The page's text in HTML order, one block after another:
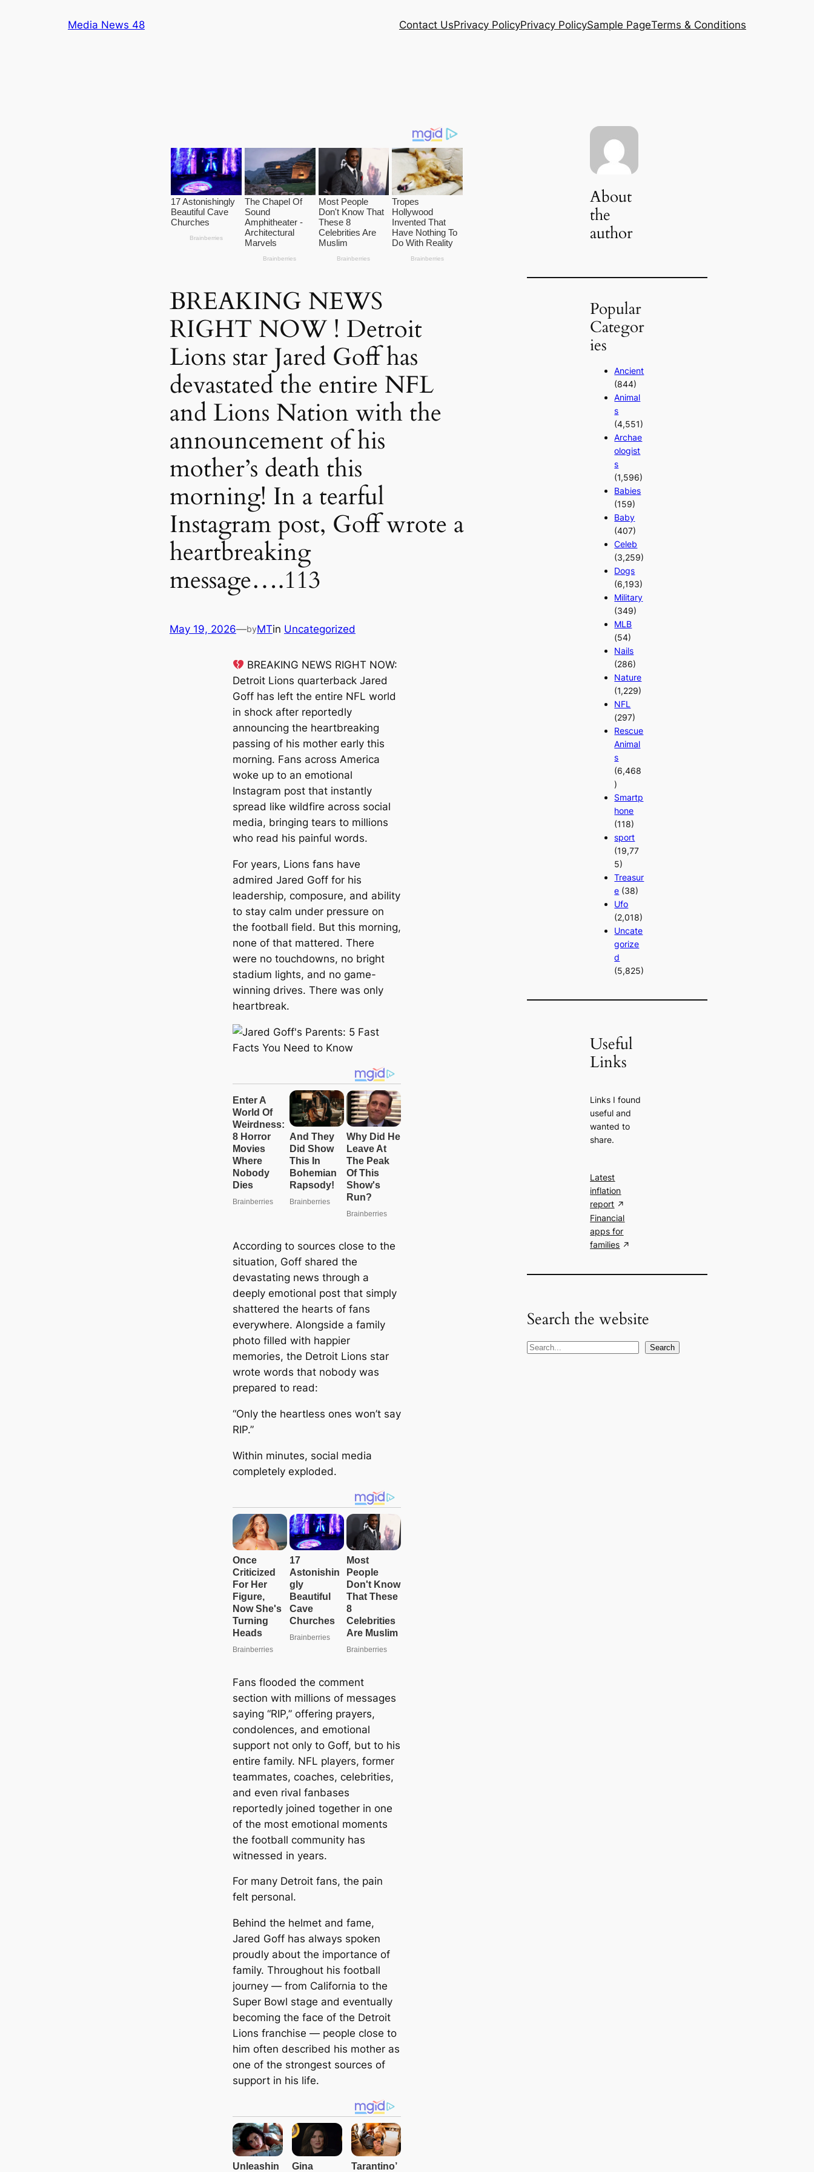
Media News 48 Contact UsPrivacy PolicyPrivacy PolicySample PageTerms & Conditions
BREAKING NEWS
RIGHT NOW ! Detroit
Lions star Jared Goff has
devastated the entire NFL
and Lions Nation with the
announcement of his
mother’s death this
morning! In a tearful
Instagram post, Goff wrote a
heartbreaking
message….113
May 19, 2026—byMTin Uncategorized
BREAKING NEWS RIGHT NOW:
Detroit Lions quarterback Jared
Goff has left the entire NFL world
in shock after reportedly
announcing the heartbreaking
passing of his mother early this
morning. Fans across America
woke up to an emotional
Instagram post that instantly
spread like wildfire across social
media, bringing tears to millions
who read his painful words.
For years, Lions fans have
admired Jared Goff for his
leadership, composure, and ability
to stay calm under pressure on
the football field. But this morning,
none of that mattered. There
were no touchdowns, no bright
stadium lights, and no game-
winning drives. There was only
heartbreak.
According to sources close to the
situation, Goff shared the
devastating news through a
deeply emotional post that simply
shattered the hearts of fans
everywhere. Alongside a family
photo filled with happier
memories, the Detroit Lions star
wrote words that nobody was
prepared to read:
“Only the heartless ones won’t say
RIP.”
Within minutes, social media
completely exploded.
Fans flooded the comment
section with millions of messages
saying “RIP,” offering prayers,
condolences, and emotional
support not only to Goff, but to his
entire family. NFL players, former
teammates, coaches, celebrities,
and even rival fanbases
reportedly joined together in one
of the most emotional moments
the football community has
witnessed in years.
For many Detroit fans, the pain
felt personal.
Behind the helmet and fame,
Jared Goff has always spoken
proudly about the importance of
family. Throughout his football
journey — from California to the
Super Bowl stage and eventually
becoming the face of the Detroit
Lions franchise — people close to
him often described his mother as
one of the strongest sources of
support in his life.
About
the
author
Popular
Categor
ies
Ancient
(844)
Animal
s
(4,551)
Archae
ologist
s
(1,596)
Babies
(159)
Baby
(407)
Celeb
(3,259)
Dogs
(6,193)
Military
(349)
MLB
(54)
Nails
(286)
Nature
(1,229)
NFL
(297)
Rescue
Animal
s
(6,468
)
Smartp
hone
(118)
sport
(19,77
5)
Treasur
e (38)
Ufo
(2,018)
Uncate
gorize
d
(5,825)
Useful
Links
Links I found
useful and
wanted to
share.
Latest
inflation
report
Financial
apps for
families
Search the website
S
Search